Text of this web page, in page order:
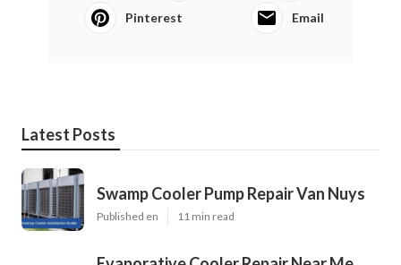
Pinterest Email
Latest Posts
Swamp Cooler Pump Repair Van Nuys
Published en 11 min read